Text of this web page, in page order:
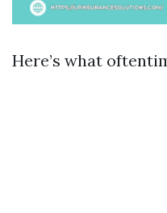
Here’s what